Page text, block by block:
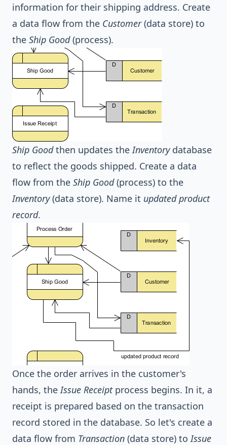
information for their shipping address. Create
a data flow from the Customer(data store) to
the Ship Good(process).
Ship Goodthen updates theInventorydatabase
to reflect the goods shipped. Create a data
flow from the Ship Good(process) to the
Inventory(data store). Name it updated product
record.
Once the order arrives in the customer's
hands, theIssue Receiptprocess begins. In it, a
receipt is prepared based on the transaction
record stored in the database. So let's create a
data flow from Transaction (data store) toIssue